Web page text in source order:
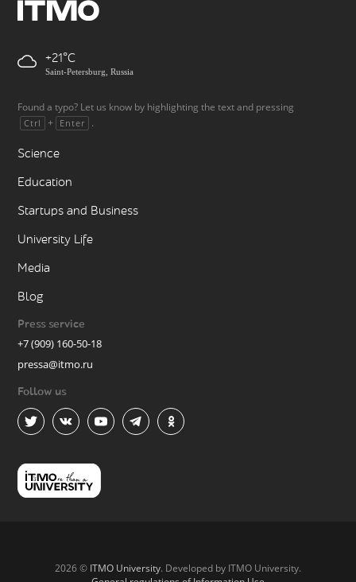
+21
Saint-Petersburg, Russia
Found a typo? Let us know by highlighting the text and pressing
Ctrl + Enter .
Science
Education
Startups and Business
University Life
Media
Blog
Press service
+7 (909) 160-50-18
pressa@itmo.ru
Follow us
2026 © ITMO University. Developed by ITMO University.